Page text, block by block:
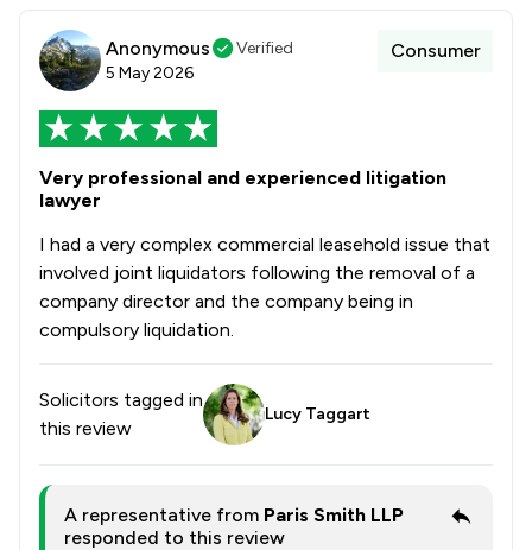
Anonymous
Verified
5 May 2026
Consumer
Very professional and experienced litigation
lawyer
I had a very complex commercial leasehold issue that
involved joint liquidators following the removal of a
company director and the company being in
compulsory liquidation.
Solicitors tagged in
this review
Lucy Taggart
A representative from Paris Smith LLP
responded to this review